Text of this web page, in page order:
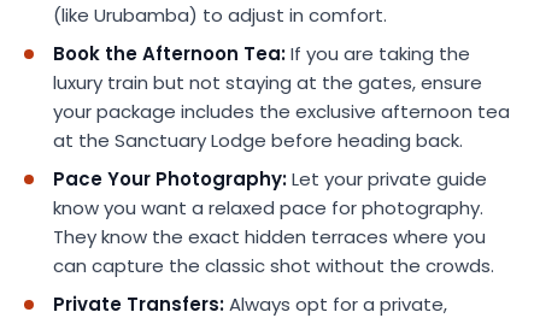
(like Urubamba) to adjust in comfort.
Book the Afternoon Tea:If you are taking the
luxury train but not staying at the gates, ensure
your package includes the exclusive afternoon tea
at the Sanctuary Lodge before heading back.
Pace Your Photography:Let your private guide
know you want a relaxed pace for photography.
They know the exact hidden terraces where you
can capture the classic shot without the crowds.
Private Transfers:Always opt for a private,